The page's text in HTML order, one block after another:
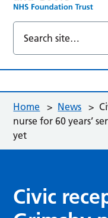
Home > News >
nurse for 60 years’
yet
Civic